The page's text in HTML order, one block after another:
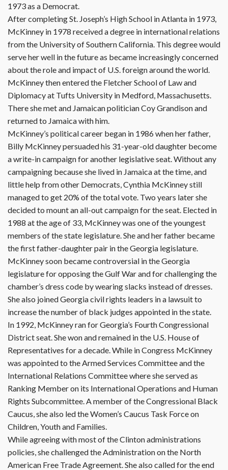
1973 as a Democrat.
After completing St. Joseph’s High School in Atlanta in 1973,
McKinney in 1978 received a degree in international relations
from the University of Southern California. This degree would
serve her well in the future as became increasingly concerned
about the role and impact of U.S. foreign around the world.
McKinney then entered the Fletcher School of Law and
Diplomacy at Tufts University in Medford, Massachusetts.
There she met and Jamaican politician Coy Grandison and
returned to Jamaica with him.
McKinney’s political career began in 1986 when her father,
Billy McKinney persuaded his 31-year-old daughter become
a write-in campaign for another legislative seat. Without any
campaigning because she lived in Jamaica at the time, and
little help from other Democrats, Cynthia McKinney still
managed to get 20% of the total vote. Two years later she
decided to mount an all-out campaign for the seat. Elected in
1988 at the age of 33, McKinney was one of the youngest
members of the state legislature. She and her father became
the first father-daughter pair in the Georgia legislature.
McKinney soon became controversial in the Georgia
legislature for opposing the Gulf War and for challenging the
chamber’s dress code by wearing slacks instead of dresses.
She also joined Georgia civil rights leaders in a lawsuit to
increase the number of black judges appointed in the state.
In 1992, McKinney ran for Georgia’s Fourth Congressional
District seat. She won and remained in the U.S. House of
Representatives for a decade. While in Congress McKinney
was appointed to the Armed Services Committee and the
International Relations Committee where she served as
Ranking Member on its International Operations and Human
Rights Subcommittee. A member of the Congressional Black
Caucus, she also led the Women’s Caucus Task Force on
Children, Youth and Families.
While agreeing with most of the Clinton administrations
policies, she challenged the Administration on the North
American Free Trade Agreement. She also called for the end